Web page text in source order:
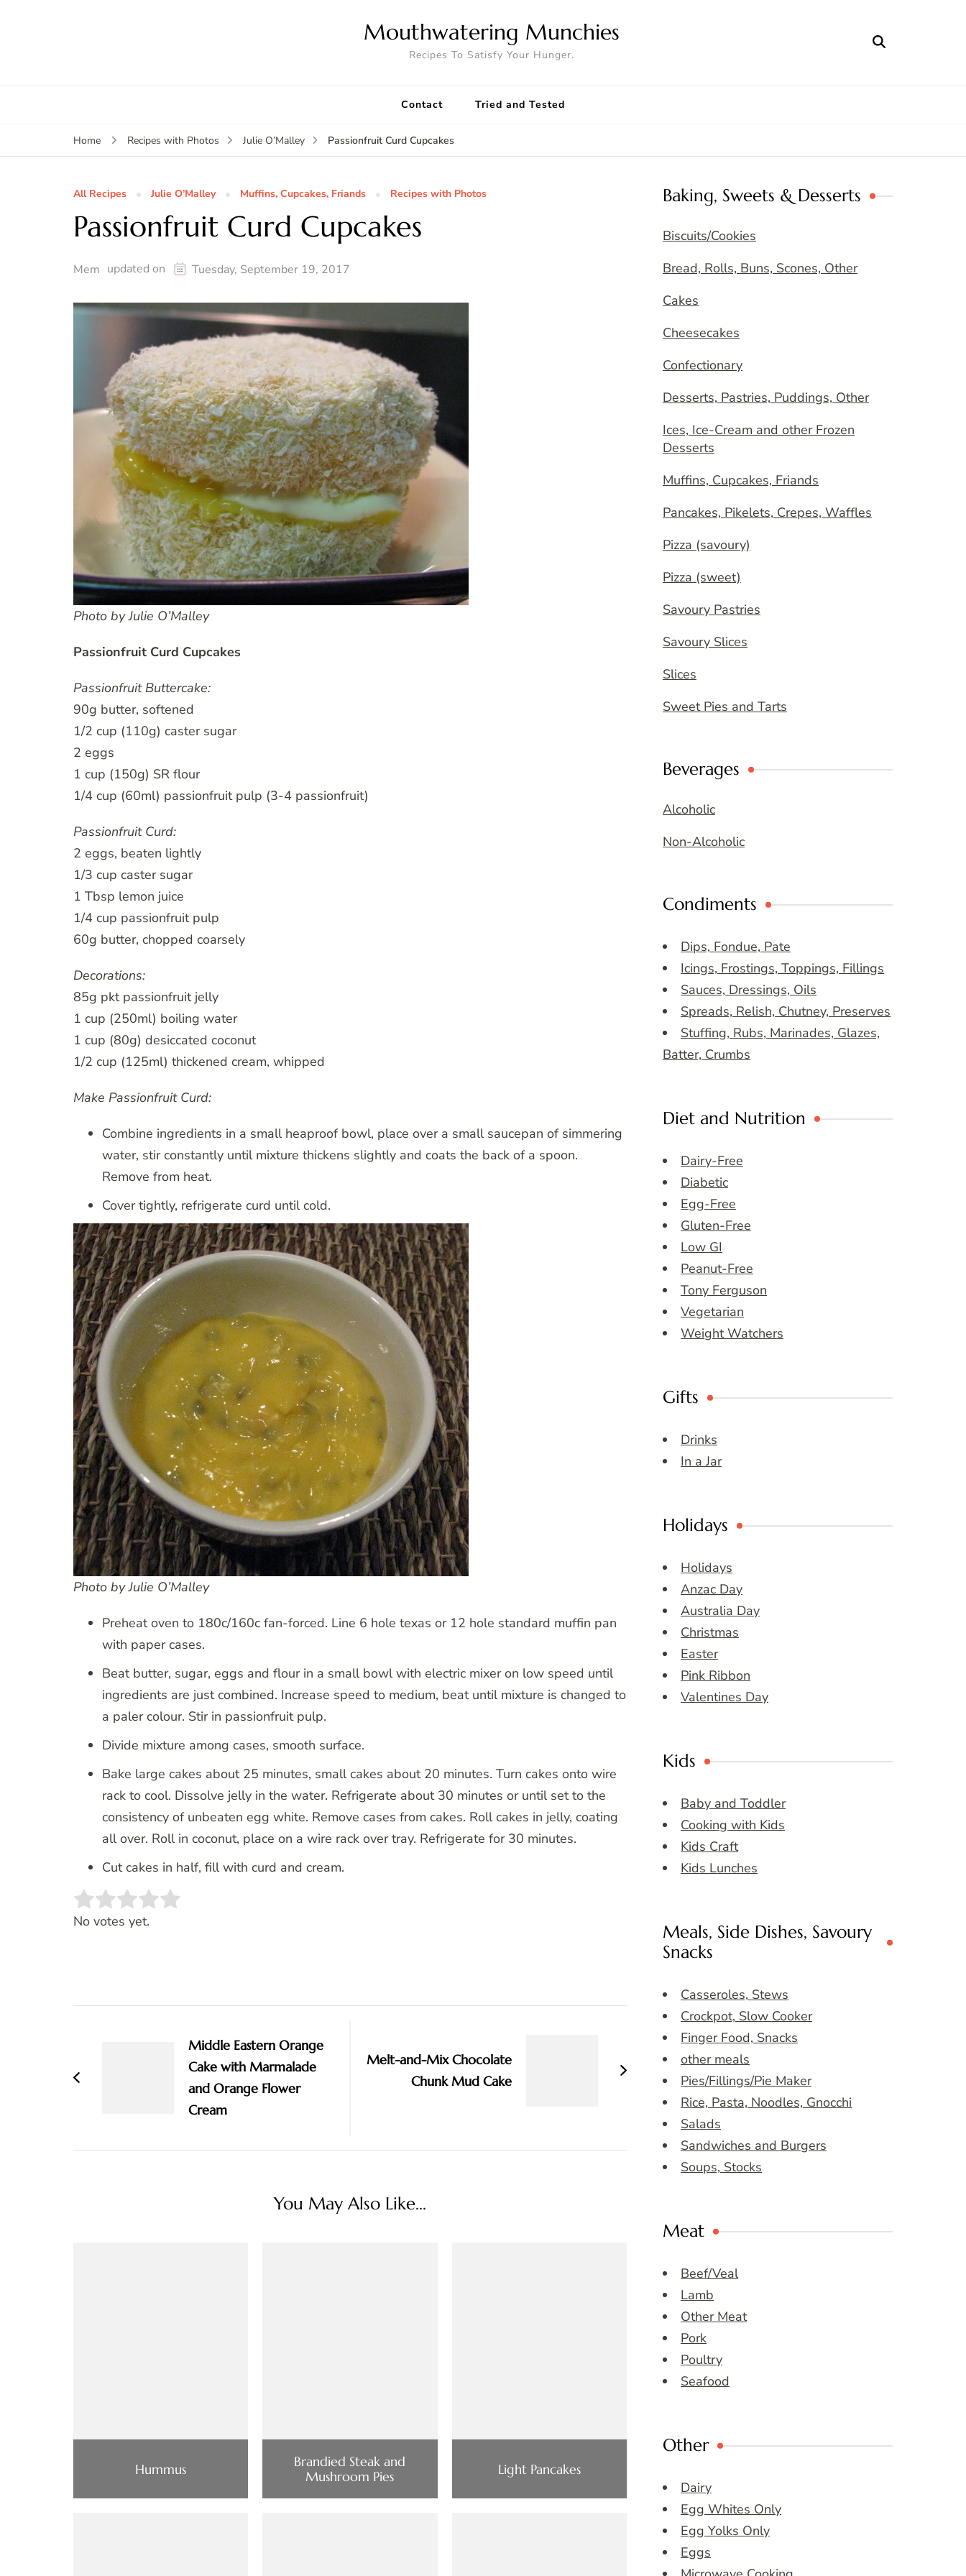
Mouthwatering Munchies
Recipes To Satisfy Your Hunger.
Contact Tried and Tested
Home Recipes with Photos Julie O’Malley Passionfruit Curd Cupcakes
All Recipes Julie O’Malley Muffins, Cupcakes, Friands Recipes with Photos
Passionfruit Curd Cupcakes
Mem updated on Tuesday, September 19, 2017
Photo by Julie O’Malley
Passionfruit Curd Cupcakes
Passionfruit Buttercake:
90g butter, softened
1/2 cup (110g) caster sugar
2 eggs
1 cup (150g) SR flour
1/4 cup (60ml) passionfruit pulp (3-4 passionfruit)
Passionfruit Curd:
2 eggs, beaten lightly
1/3 cup caster sugar
1 Tbsp lemon juice
1/4 cup passionfruit pulp
60g butter, chopped coarsely
Decorations:
85g pkt passionfruit jelly
1 cup (250ml) boiling water
1 cup (80g) desiccated coconut
1/2 cup (125ml) thickened cream, whipped
Make Passionfruit Curd:
Combine ingredients in a small heaproof bowl, place over a small saucepan of simmering
water, stir constantly until mixture thickens slightly and coats the back of a spoon.
Remove from heat.
Cover tightly, refrigerate curd until cold.
Photo by Julie O’Malley
Preheat oven to 180c/160c fan-forced. Line 6 hole texas or 12 hole standard muffin pan
with paper cases.
Beat butter, sugar, eggs and flour in a small bowl with electric mixer on low speed until
ingredients are just combined. Increase speed to medium, beat until mixture is changed to
a paler colour. Stir in passionfruit pulp.
Divide mixture among cases, smooth surface.
Bake large cakes about 25 minutes, small cakes about 20 minutes. Turn cakes onto wire
rack to cool. Dissolve jelly in the water. Refrigerate about 30 minutes or until set to the
consistency of unbeaten egg white. Remove cases from cakes. Roll cakes in jelly, coating
all over. Roll in coconut, place on a wire rack over tray. Refrigerate for 30 minutes.
Cut cakes in half, fill with curd and cream.
Rate this item:
No votes yet.
Middle Eastern Orange
Cake with Marmalade
and Orange Flower
Cream
Melt-and-Mix Chocolate
Chunk Mud Cake
You May Also Like...
Hummus
Brandied Steak and
Mushroom Pies
Light Pancakes
Baking, Sweets & Desserts
Biscuits/Cookies
Bread, Rolls, Buns, Scones, Other
Cakes
Cheesecakes
Confectionary
Desserts, Pastries, Puddings, Other
Ices, Ice-Cream and other Frozen
Desserts
Muffins, Cupcakes, Friands
Pancakes, Pikelets, Crepes, Waffles
Pizza (savoury)
Pizza (sweet)
Savoury Pastries
Savoury Slices
Slices
Sweet Pies and Tarts
Beverages
Alcoholic
Non-Alcoholic
Condiments
Dips, Fondue, Pate
Icings, Frostings, Toppings, Fillings
Sauces, Dressings, Oils
Spreads, Relish, Chutney, Preserves
Stuffing, Rubs, Marinades, Glazes,
Batter, Crumbs
Diet and Nutrition
Dairy-Free
Diabetic
Egg-Free
Gluten-Free
Low GI
Peanut-Free
Tony Ferguson
Vegetarian
Weight Watchers
Gifts
Drinks
In a Jar
Holidays
Holidays
Anzac Day
Australia Day
Christmas
Easter
Pink Ribbon
Valentines Day
Kids
Baby and Toddler
Cooking with Kids
Kids Craft
Kids Lunches
Meals, Side Dishes, Savoury
Snacks
Casseroles, Stews
Crockpot, Slow Cooker
Finger Food, Snacks
other meals
Pies/Fillings/Pie Maker
Rice, Pasta, Noodles, Gnocchi
Salads
Sandwiches and Burgers
Soups, Stocks
Meat
Beef/Veal
Lamb
Other Meat
Pork
Poultry
Seafood
Other
Dairy
Egg Whites Only
Egg Yolks Only
Eggs